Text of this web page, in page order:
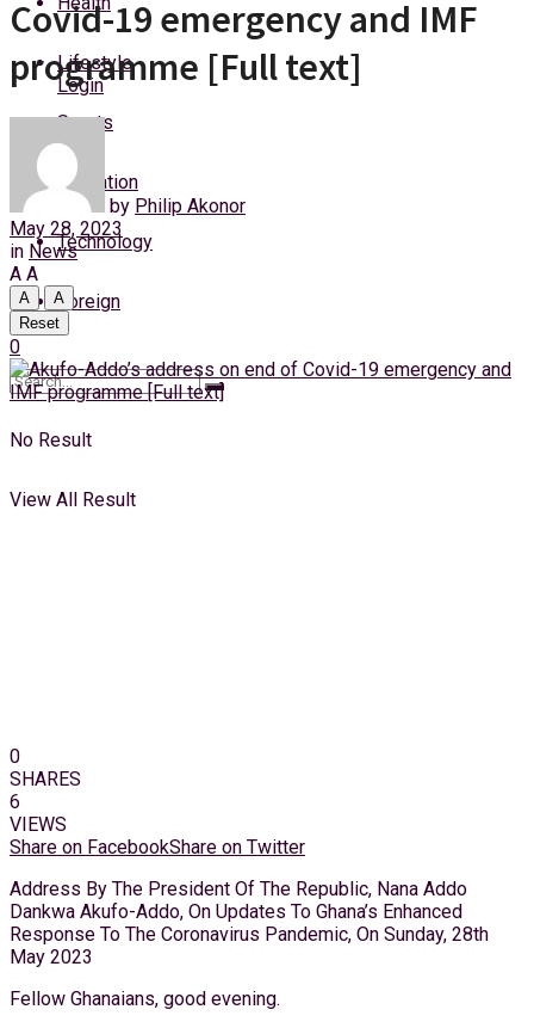
Friday, 7 August, 2026
Login
Lifestyle
Sports
Education
Technology
Foreign
No Result
View All Result
Covid-19 emergency and IMF
programme [Full text]
by Philip Akonor
May 28, 2023
in News
A A
A
A
Reset
0
0
SHARES
6
VIEWS
Share on FacebookShare on Twitter
Address By The President Of The Republic, Nana Addo
Dankwa Akufo-Addo, On Updates To Ghana’s Enhanced
Response To The Coronavirus Pandemic, On Sunday, 28th
May 2023
Fellow Ghanaians, good evening.